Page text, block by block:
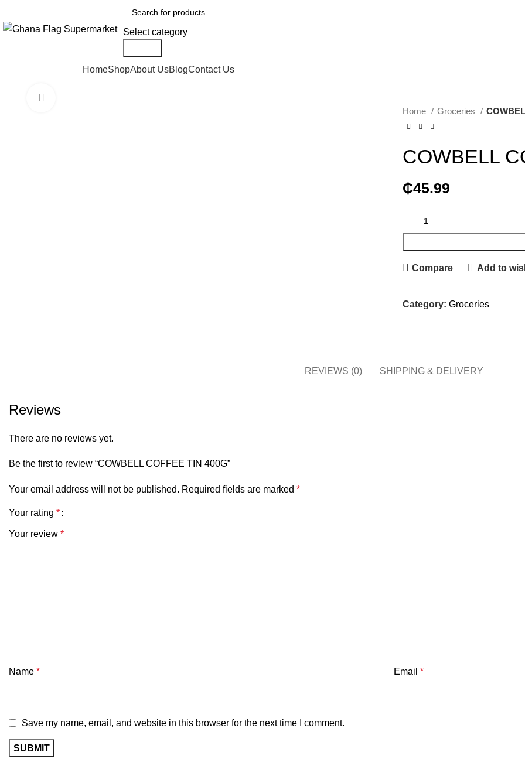
Select category
HomeShopAbout UsBlogContact Us
Home Groceries
COWBELL
₵45.99
Compare Add to
Category: Groceries
REVIEWS (0) SHIPPING & DELIVERY
Reviews
There are no reviews yet.
Be the first to review “COWBELL COFFEE TIN 400G”
Your email address will not be published. Required fields are marked *
Your rating *
Your review *
Name * Email *
Save my name, email, and website in this browser for the next time I comment.